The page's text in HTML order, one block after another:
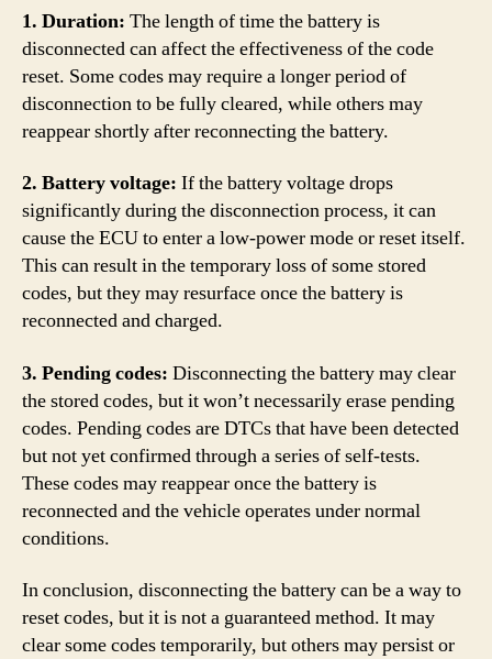
1. Duration: The length of time the battery is
disconnected can affect the effectiveness of the code
reset. Some codes may require a longer period of
disconnection to be fully cleared, while others may
reappear shortly after reconnecting the battery.
2. Battery voltage: If the battery voltage drops
significantly during the disconnection process, it can
cause the ECU to enter a low-power mode or reset itself.
This can result in the temporary loss of some stored
codes, but they may resurface once the battery is
reconnected and charged.
3. Pending codes: Disconnecting the battery may clear
the stored codes, but it won’t necessarily erase pending
codes. Pending codes are DTCs that have been detected
but not yet confirmed through a series of self-tests.
These codes may reappear once the battery is
reconnected and the vehicle operates under normal
conditions.
In conclusion, disconnecting the battery can be a way to
reset codes, but it is not a guaranteed method. It may
clear some codes temporarily, but others may persist or